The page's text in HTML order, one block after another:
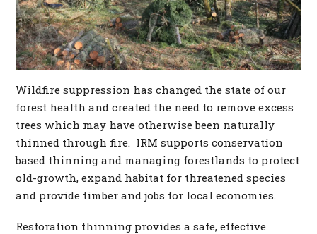
Wildfire suppression has changed the state of our
forest health and created the need to remove excess
trees which may have otherwise been naturally
thinned through fire. IRM supports conservation
based thinning and managing forestlands to protect
old-growth, expand habitat for threatened species
and provide timber and jobs for local economies.
Restoration thinning provides a safe, effective